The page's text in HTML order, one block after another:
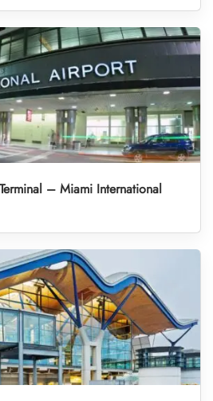
– Miami International